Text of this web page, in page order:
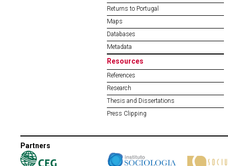
Returns to Portugal
Maps
Databases
Metadata
Resources
References
Research
Thesis and Dissertations
Press Clipping
Partners